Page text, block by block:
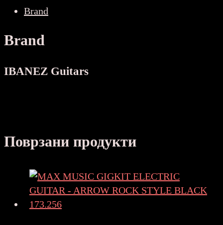
количина
Brand
Brand
IBANEZ Guitars
Поврзани продукти